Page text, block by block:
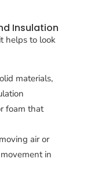
Insulation
helps to look
materials,
foam that
air or
in